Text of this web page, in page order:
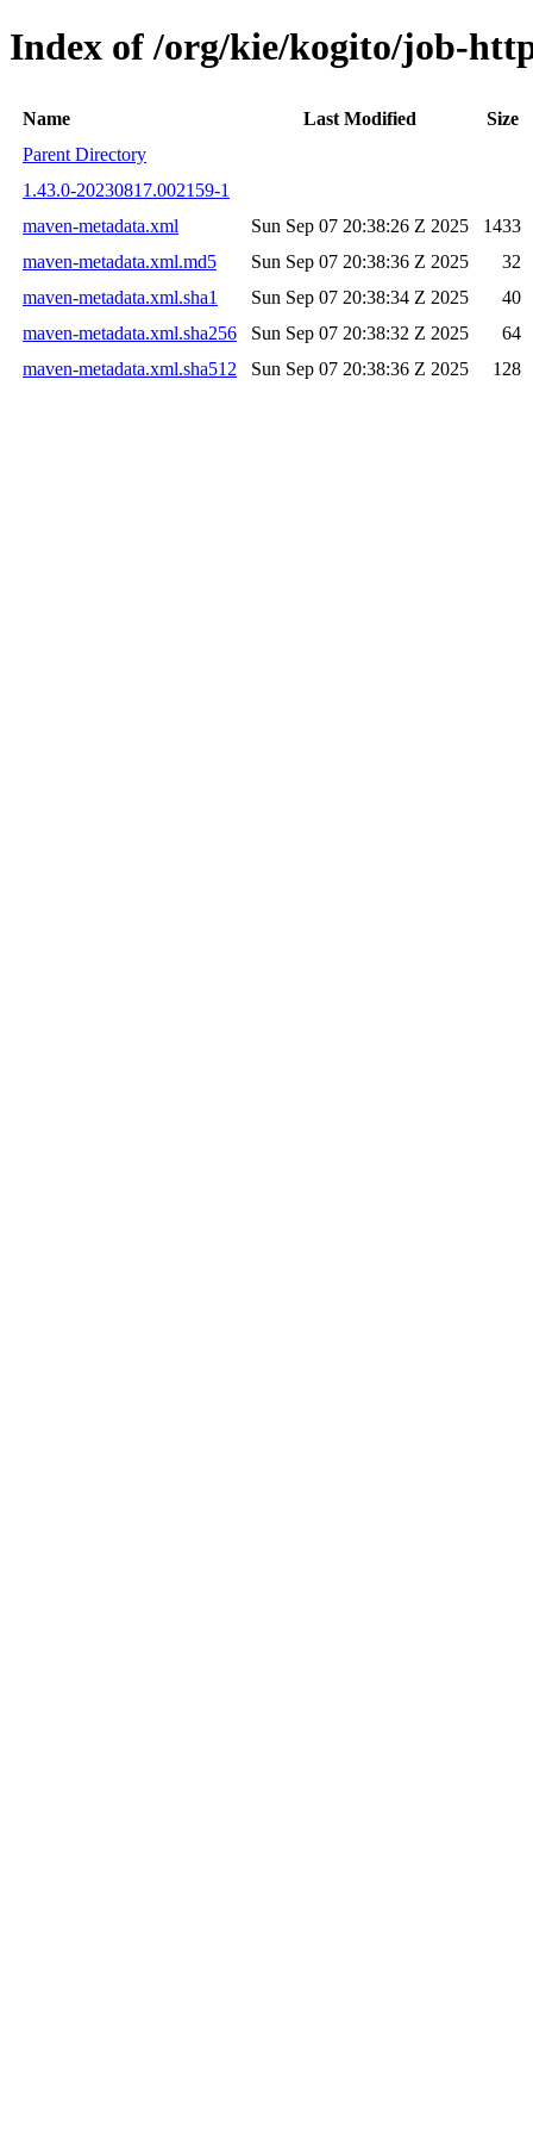
Index of /org/kie/kogito/job-
Name Last Modified
Size
Parent Directory
1.43.0-20230817.002159-1
maven-metadata.xml
Sun Sep 07 20:38:26 Z 2025
1433
maven-metadata.xml.md5
Sun Sep 07 20:38:36 Z 2025
32
maven-metadata.xml.sha1
Sun Sep 07 20:38:34 Z 2025
40
maven-metadata.xml.sha256
Sun Sep 07 20:38:32 Z 2025
64
maven-metadata.xml.sha512
Sun Sep 07 20:38:36 Z 2025 128